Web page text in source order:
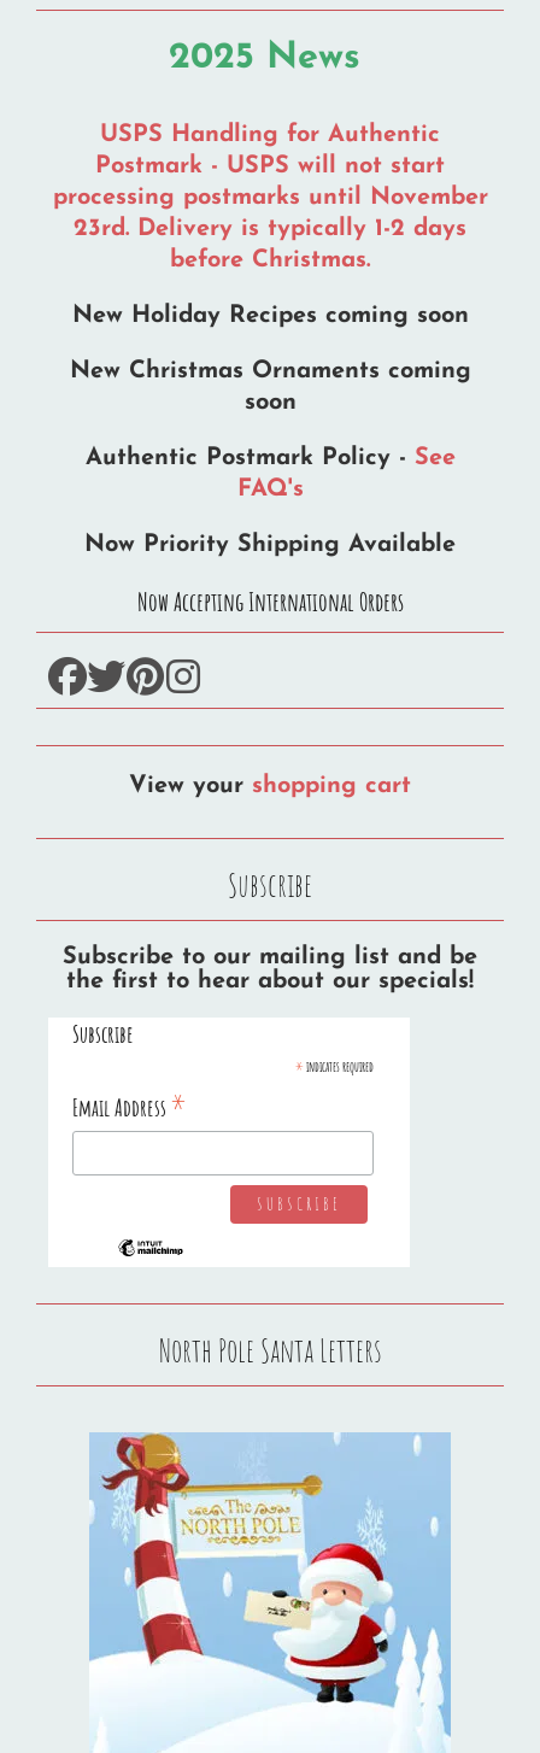
2025 News
USPS Handling for Authentic
Postmark - USPS will not start
processing postmarks until November
23rd. Delivery is typically 1-2 days
before Christmas.
New Holiday Recipes coming soon
New Christmas Ornaments coming
soon
Authentic Postmark Policy - See
FAQ's
Now Priority Shipping Available
Now Accepting International Orders
facebook
twitter
pinterest
instagram
View your shopping cart
Subscribe
Subscribe to our mailing list and be
the first to hear about our specials!
Subscribe
* indicates required
Email Address *
North Pole Santa Letters